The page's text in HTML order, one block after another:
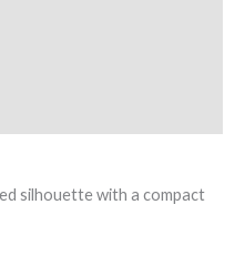
silhouette with a compact